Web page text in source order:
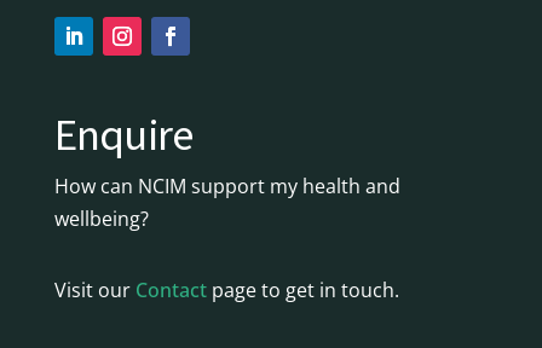
Enquire
How can NCIM support my health and
wellbeing?
Visit our Contactpage to get in touch.